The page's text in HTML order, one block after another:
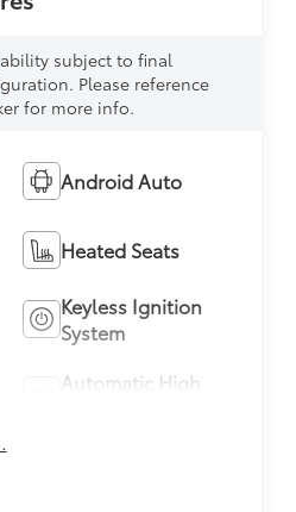
subject to final
Please reference
for more info.
Android Auto
Heated Seats
Keyless Ignition
System
Automatic High